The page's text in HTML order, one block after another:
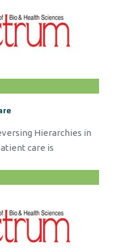
Hierarchies in
care is